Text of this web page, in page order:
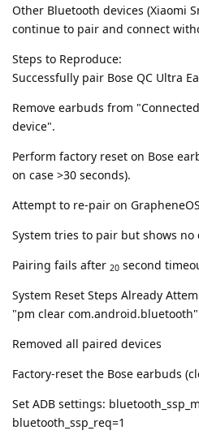
Other Bluetooth devices (Xiaomi
continue to pair and connect
Steps to Reproduce:
Successfully pair Bose QC Ultra
Remove earbuds from
device".
Perform factory reset on Bose
on case >30 seconds).
Attempt to re-pair on
System tries to pair but shows no
Pairing fails after 20 second
System Reset Steps Already
"pm clear com.android.bluetooth"
Removed all paired devices
Factory-reset the Bose earbuds
Set ADB settings:
bluetooth_ssp_req=1